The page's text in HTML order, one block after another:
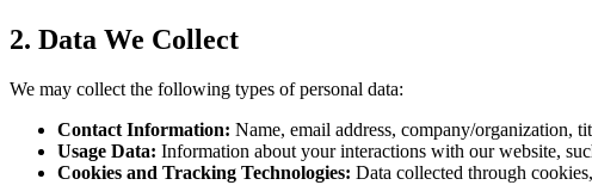
2. Data We Collect
We may collect the following types of personal data:
Contact Information: Name, email address, company/organization,
Usage Data: Information about your interactions with our website,
Cookies and Tracking Technologies: Data collected through